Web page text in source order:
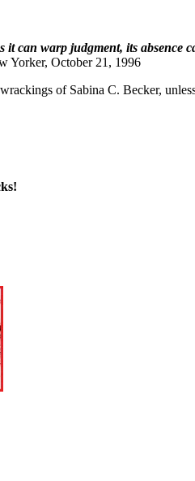
it can warp judgment, its
Yorker, October 21, 1996
of Sabina C. Becker,